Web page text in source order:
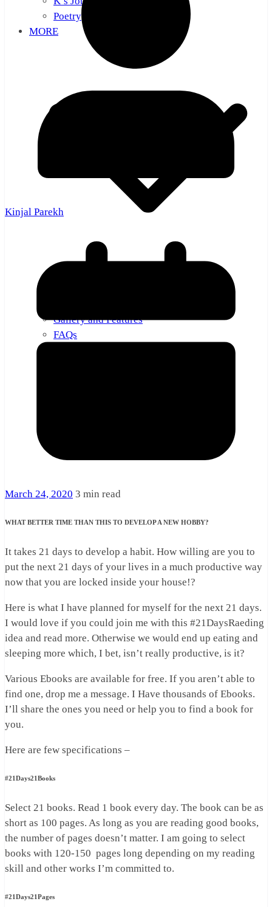
Poetry
MORE
Gallery and Features
FAQs
Kinjal Parekh
March 24, 2020 3 min read
WHAT BETTER TIME THAN THIS TO DEVELOP A NEW HOBBY?
It takes 21 days to develop a habit. How willing are you to
put the next 21 days of your lives in a much productive way
now that you are locked inside your house!?
Here is what I have planned for myself for the next 21 days.
I would love if you could join me with this #21DaysRaeding
idea and read more. Otherwise we would end up eating and
sleeping more which, I bet, isn’t really productive, is it?
Various Ebooks are available for free. If you aren’t able to
find one, drop me a message. I Have thousands of Ebooks.
I’ll share the ones you need or help you to find a book for
you.
Here are few specifications –
#21Days21Books
Select 21 books. Read 1 book every day. The book can be as
short as 100 pages. As long as you are reading good books,
the number of pages doesn’t matter. I am going to select
books with 120-150 pages long depending on my reading
skill and other works I’m committed to.
#21Days21Pages